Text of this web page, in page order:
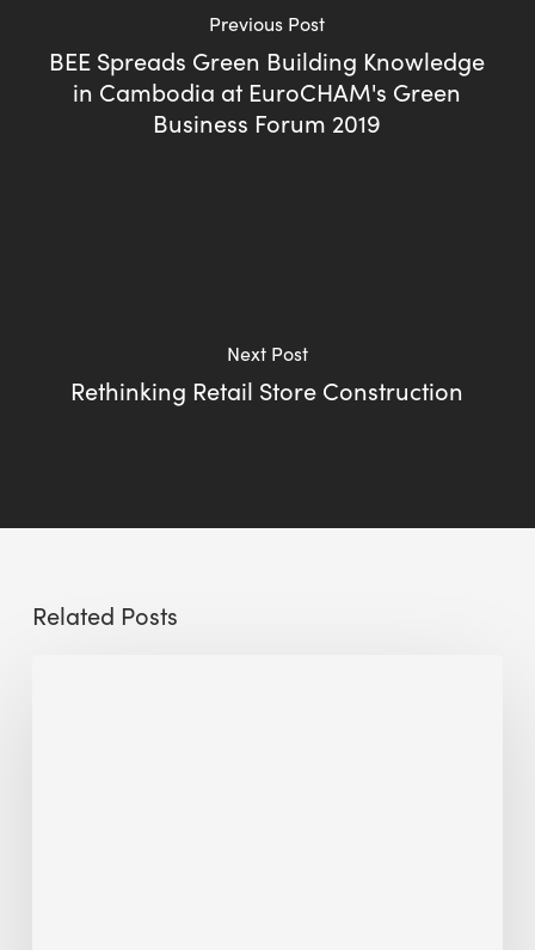
Previous Post
BEE Spreads Green Building Knowledge
in Cambodia at EuroCHAM's Green
Business Forum 2019
Next Post
Rethinking Retail Store Construction
Related Posts